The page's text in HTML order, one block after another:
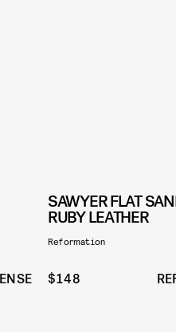
SAWYER FLAT
RUBY LEATHER
Reformation
$148